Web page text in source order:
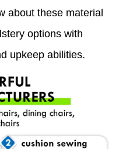
about these material
options with
upkeep abilities.